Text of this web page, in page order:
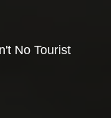
No Tourist